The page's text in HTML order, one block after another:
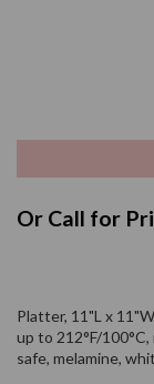
Or Call for
Platter, 11"L x
up to 212°F/
safe, melamine,